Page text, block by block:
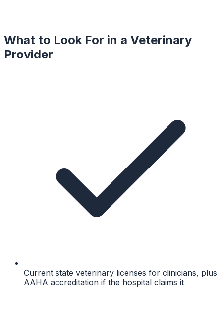
What to Look For in a Veterinary
Provider
Current state veterinary licenses for clinicians, plus
AAHA accreditation if the hospital claims it